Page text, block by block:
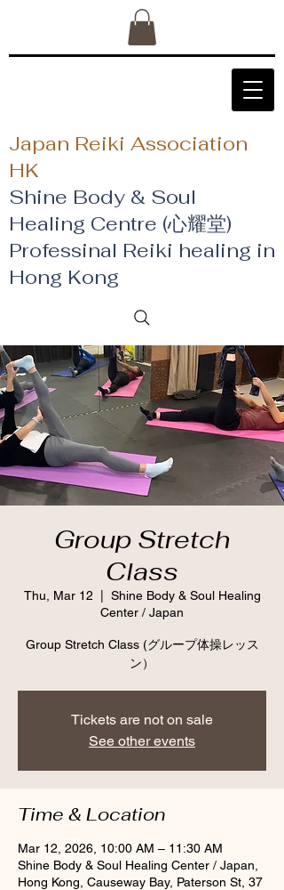
Japan Reiki Association
HK
Shine Body & Soul
Healing Centre (心耀堂)
​Professinal Reiki healing in
Hong Kong
Group Stretch
Class
Thu, Mar 12
Shine Body & Soul Healing
Center / Japan
Group Stretch Class (グループ体操レッス
ン）
Tickets are not on sale
See other events
Time & Location
Mar 12, 2026, 10:00 AM – 11:30 AM
Shine Body & Soul Healing Center / Japan,
Hong Kong, Causeway Bay, Paterson St, 37